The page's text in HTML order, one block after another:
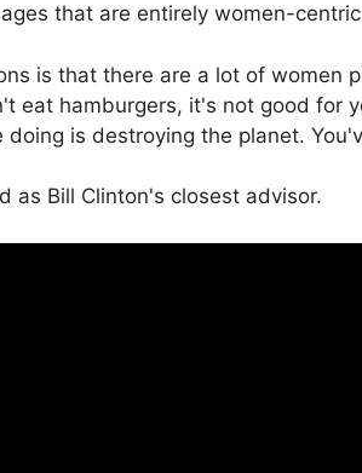
that are entirely women-
is that there are a lot of women
eat hamburgers, it's not good for
doing is destroying the planet.
as Bill Clinton's closest advisor.